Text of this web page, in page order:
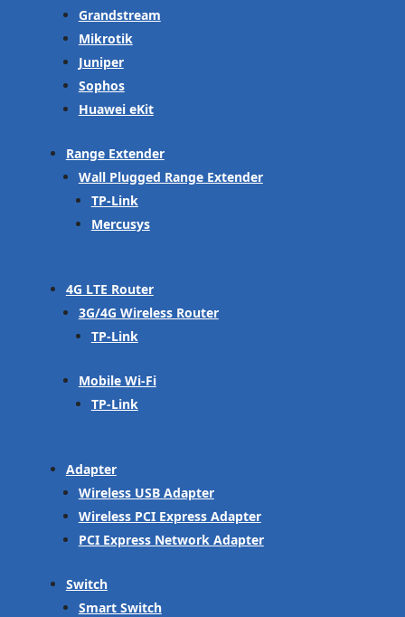
Grandstream
Mikrotik
Juniper
Sophos
Huawei eKit
Range Extender
Wall Plugged Range Extender
TP-Link
Mercusys
4G LTE Router
3G/4G Wireless Router
TP-Link
Mobile Wi-Fi
TP-Link
Adapter
Wireless USB Adapter
Wireless PCI Express Adapter
PCI Express Network Adapter
Switch
Smart Switch